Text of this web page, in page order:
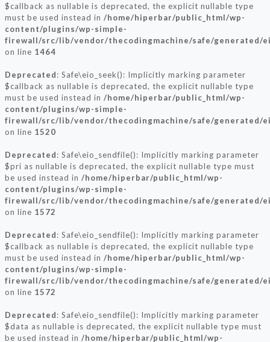
$callback as nullable is deprecated, the explicit nullable type
must be used instead in /home/hiperbar/public_html/wp-
content/plugins/wp-simple-
firewall/src/lib/vendor/thecodingmachine/safe/generated/
on line 1464
Deprecated: Safe\eio_seek(): Implicitly marking parameter
$callback as nullable is deprecated, the explicit nullable type
must be used instead in /home/hiperbar/public_html/wp-
content/plugins/wp-simple-
firewall/src/lib/vendor/thecodingmachine/safe/generated/
on line 1520
Deprecated: Safe\eio_sendfile(): Implicitly marking parameter
$pri as nullable is deprecated, the explicit nullable type must
be used instead in /home/hiperbar/public_html/wp-
content/plugins/wp-simple-
firewall/src/lib/vendor/thecodingmachine/safe/generated/
on line 1572
Deprecated: Safe\eio_sendfile(): Implicitly marking parameter
$callback as nullable is deprecated, the explicit nullable type
must be used instead in /home/hiperbar/public_html/wp-
content/plugins/wp-simple-
firewall/src/lib/vendor/thecodingmachine/safe/generated/
on line 1572
Deprecated: Safe\eio_sendfile(): Implicitly marking parameter
$data as nullable is deprecated, the explicit nullable type must
be used instead in /home/hiperbar/public_html/wp-